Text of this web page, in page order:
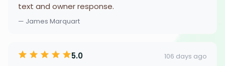
text and owner response.
— James Marquart
5.0 106 days ago